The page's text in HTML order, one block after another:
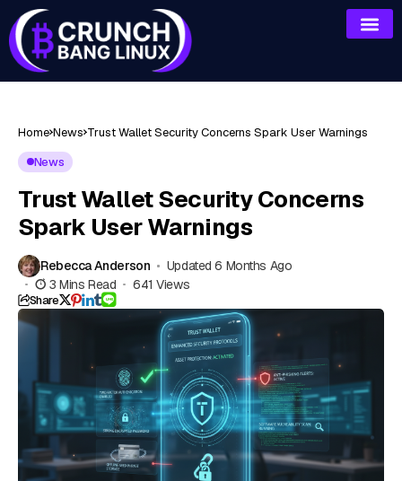
Home News Trust Wallet Security Concerns Spark User Warnings
News
Trust Wallet Security Concerns
Spark User Warnings
Rebecca Anderson
Updated 6 Months Ago
3 Mins Read
641 Views
Share